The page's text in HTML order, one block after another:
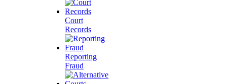
Court
Records
Reporting
Fraud